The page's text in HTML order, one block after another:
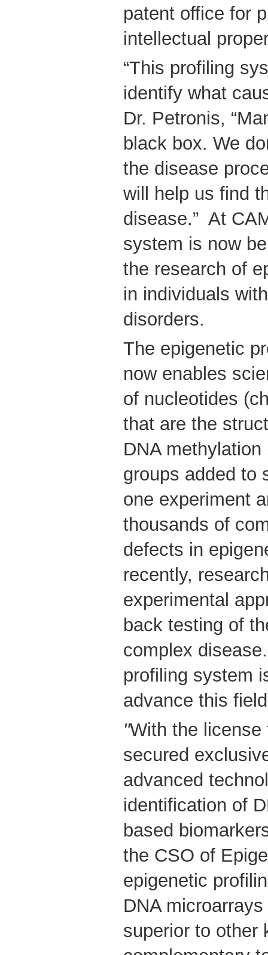
patent office for
intellectual
“This profiling
identify what
Dr. Petronis,
black box. We
the disease
will help us find
disease.” At
system is now
the research of
in individuals
disorders.
The epigenetic
now enables
of nucleotides
that are the
DNA
groups added to
one experiment
thousands of
defects in
recently,
experimental
back testing of
complex
profiling system
advance this
"With the
secured
advanced
identification of
based
the CSO of
epigenetic
DNA
superior to other